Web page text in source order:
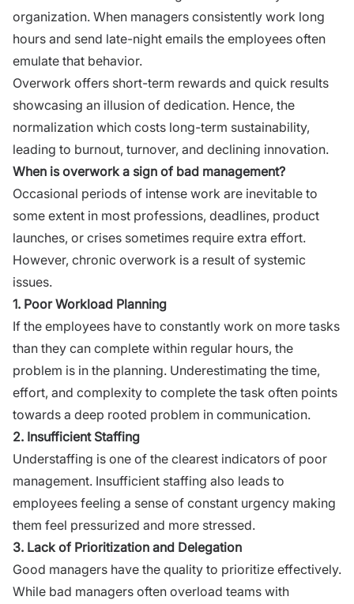
organization. When managers consistently work long
hours and send late-night emails the employees often
emulate that behavior.
Overwork offers short-term rewards and quick results
showcasing an illusion of dedication. Hence, the
normalization which costs long-term sustainability,
leading to burnout, turnover, and declining innovation.
When is overwork a sign of bad management?
Occasional periods of intense work are inevitable to
some extent in most professions, deadlines, product
launches, or crises sometimes require extra effort.
However, chronic overwork is a result of systemic
issues.
1. Poor Workload Planning
If the employees have to constantly work on more tasks
than they can complete within regular hours, the
problem is in the planning. Underestimating the time,
effort, and complexity to complete the task often points
towards a deep rooted problem in communication.
2. Insufficient Staffing
Understaffing is one of the clearest indicators of poor
management. Insufficient staffing also leads to
employees feeling a sense of constant urgency making
them feel pressurized and more stressed.
3. Lack of Prioritization and Delegation
Good managers have the quality to prioritize effectively.
While bad managers often overload teams with